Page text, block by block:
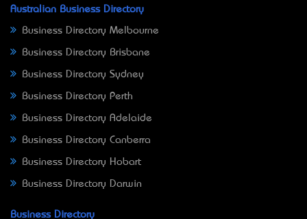
Australian Business Directory
Business Directory Melbourne
Business Directory Brisbane
Business Directory Sydney
Business Directory Perth
Business Directory Adelaide
Business Directory Canberra
Business Directory Hobart
Business Directory Darwin
Business Directory